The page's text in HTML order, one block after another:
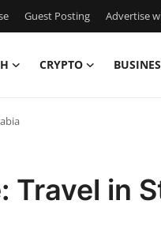
Guest Posting Advertise
CRYPTO
Travel in